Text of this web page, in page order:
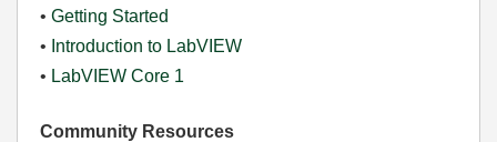
• Getting Started
• Introduction to LabVIEW
• LabVIEW Core 1
Community Resources